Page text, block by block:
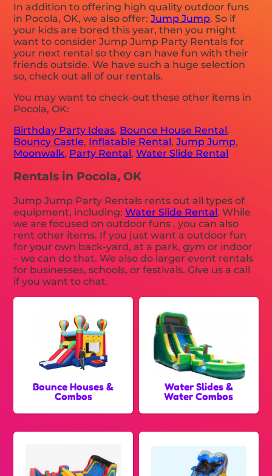
In addition to offering high quality outdoor funs
in Pocola, OK, we also offer:Jump Jump. So if
your kids are bored this year, then you might
want to consider Jump Jump Party Rentals for
your next rental so they can have fun with their
friends outside. We have such a huge selection
so, check out all of our rentals.
You may want to check-out these other items in
Pocola, OK:
Birthday Party Ideas, Bounce House Rental,
Bouncy Castle, Inflatable Rental,Jump Jump,
Moonwalk, Party Rental,Water Slide Rental
Rentals in Pocola, OK
Jump Jump Party Rentals rents out all types of
equipment, including:Water Slide Rental. While
we are focused on outdoor funs , you can also
rent other items. If you just want a outdoor fun
for your own back-yard, at a park, gym or indoor
– we can do that. We also do larger event rentals
for businesses, schools, or festivals. Give us a call
if you want to chat.
Bounce Houses &
Combos
Water Slides &
Water Combos